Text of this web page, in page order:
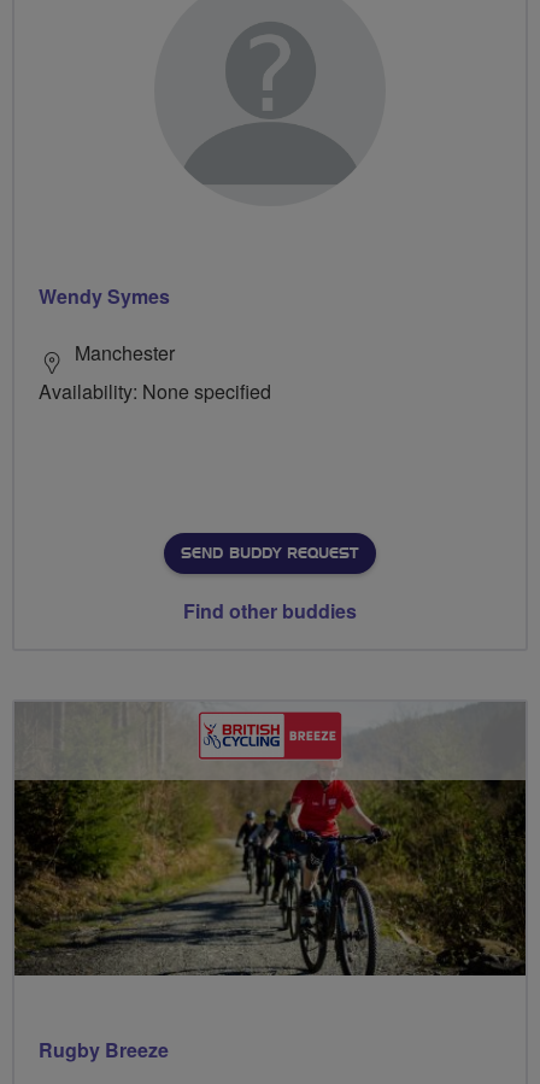
Wendy Symes
Manchester
Availability: None specified
SEND BUDDY REQUEST
Find other buddies
Rugby Breeze